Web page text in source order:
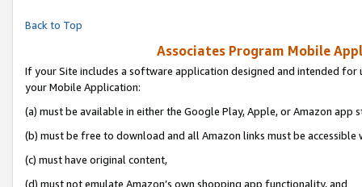
Back to Top
Associates Program Mobile
If your Site includes a software application designed and intended
your Mobile Application:
(a) must be available in either the Google Play, Apple, or Amazon app
(b) must be free to download and all Amazon links must be accessible
(c) must have original content,
(d) must not emulate Amazon’s own shopping app functionality, and